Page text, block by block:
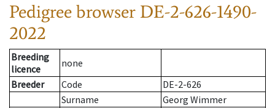
Pedigree browser DE-2-626-1490-
2022
Breeding
licence
none
Breeder
Code
DE-2-626
Surname
Georg Wimmer